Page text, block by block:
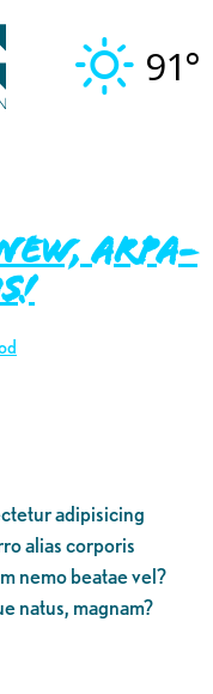
91°
ARPA-
adipisicing
alias corporis
nemo beatae vel?
natus, magnam?